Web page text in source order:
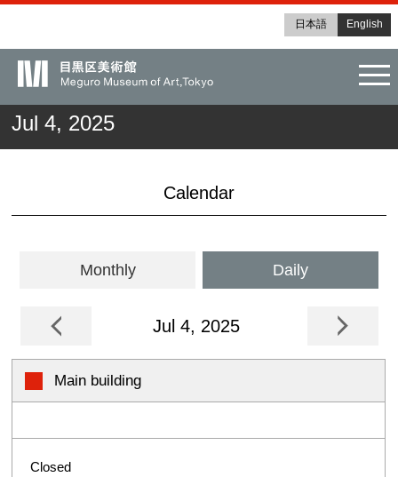
日本語 English
Jul 4, 2025
Calendar
Monthly Daily
Jul 4, 2025
Main building
Closed